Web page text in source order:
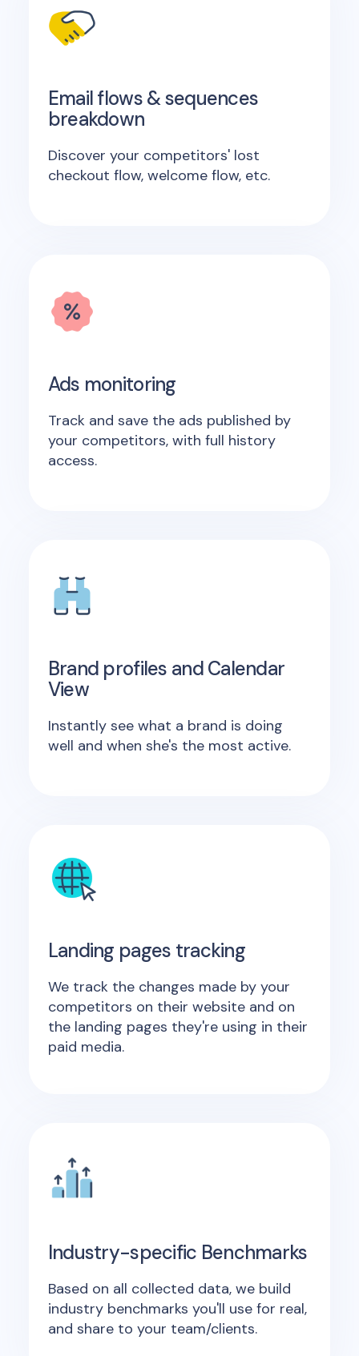
Email flows & sequences
breakdown
Discover your competitors' lost
checkout flow, welcome flow, etc.
Ads monitoring
Track and save the ads published by
your competitors, with full history
access.
Brand profiles and Calendar
View
Instantly see what a brand is doing
well and when she's the most active.
Landing pages tracking
We track the changes made by your
competitors on their website and on
the landing pages they're using in their
paid media.
Industry-specific Benchmarks
Based on all collected data, we build
industry benchmarks you'll use for real,
and share to your team/clients.